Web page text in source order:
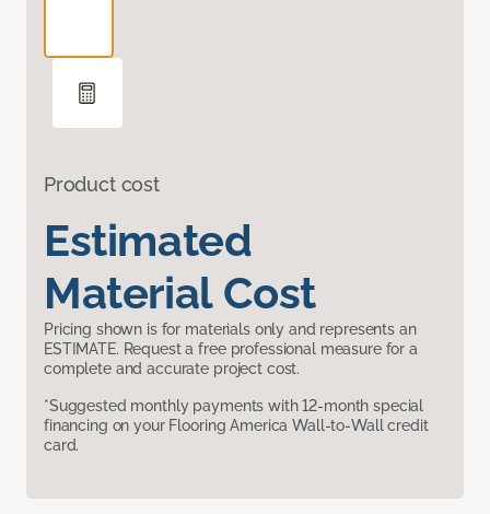
Product cost
Estimated
Material Cost
Pricing shown is for materials only and represents an
ESTIMATE. Request a free professional measure for a
complete and accurate project cost.
*Suggested monthly payments with 12-month special
financing on your Flooring America Wall-to-Wall credit
card.